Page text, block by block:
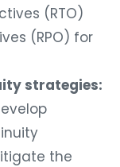
(RTO)
(RPO) for
strategies:
the